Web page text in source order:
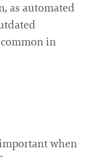
as automated
in
when